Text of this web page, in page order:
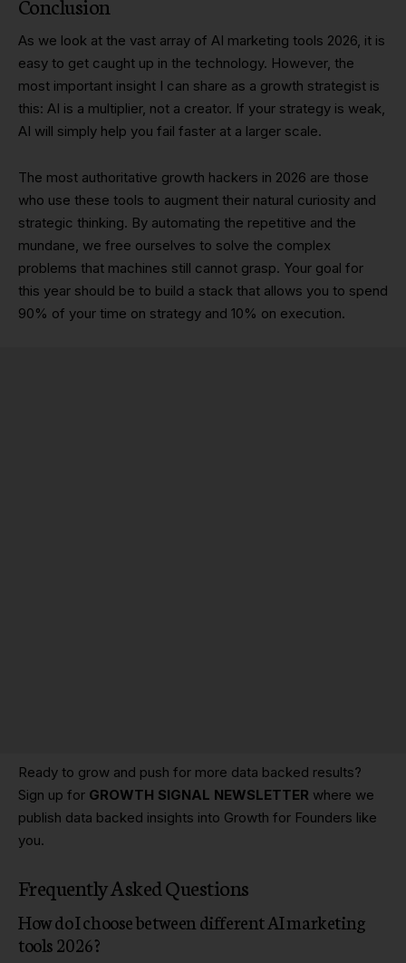
Conclusion
As we look at the vast array of AI marketing tools 2026, it is
easy to get caught up in the technology. However, the
most important insight I can share as a growth strategist is
this: AI is a multiplier, not a creator. If your strategy is weak,
AI will simply help you fail faster at a larger scale.
The most authoritative growth hackers in 2026 are those
who use these tools to augment their natural curiosity and
strategic thinking. By automating the repetitive and the
mundane, we free ourselves to solve the complex
problems that machines still cannot grasp. Your goal for
this year should be to build a stack that allows you to spend
90% of your time on strategy and 10% on execution.
Ready to grow and push for more data backed results?
Sign up for GROWTH SIGNAL NEWSLETTER where we
publish data backed insights into Growth for Founders like
you.
Frequently Asked Questions
How do I choose between different AI marketing
tools 2026?